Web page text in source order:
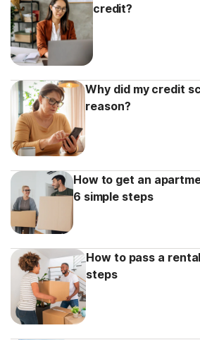
credit?
Why did my credit
reason?
How to get an
6 simple steps
How to pass a
steps